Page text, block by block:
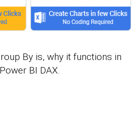
By is, why it functions in
BI DAX.